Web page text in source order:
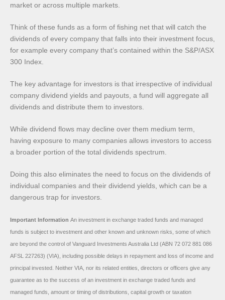
market or across multiple markets.
Think of these funds as a form of fishing net that will catch the
dividends of every company that falls into their investment focus,
for example every company that’s contained within the S&P/ASX
300 Index.
The key advantage for investors is that irrespective of individual
company dividend yields and payouts, a fund will aggregate all
dividends and distribute them to investors.
While dividend flows may decline over them medium term,
having exposure to many companies allows investors to access
a broader portion of the total dividends spectrum.
Doing this also eliminates the need to focus on the dividends of
individual companies and their dividend yields, which can be a
dangerous trap for investors.
Important Information An investment in exchange traded funds and managed
funds is subject to investment and other known and unknown risks, some of which
are beyond the control of Vanguard Investments Australia Ltd (ABN 72 072 881 086
AFSL 227263) (VIA), including possible delays in repayment and loss of income and
principal invested. Neither VIA, nor its related entities, directors or officers give any
guarantee as to the success of an investment in exchange traded funds and
managed funds, amount or timing of distributions, capital growth or taxation